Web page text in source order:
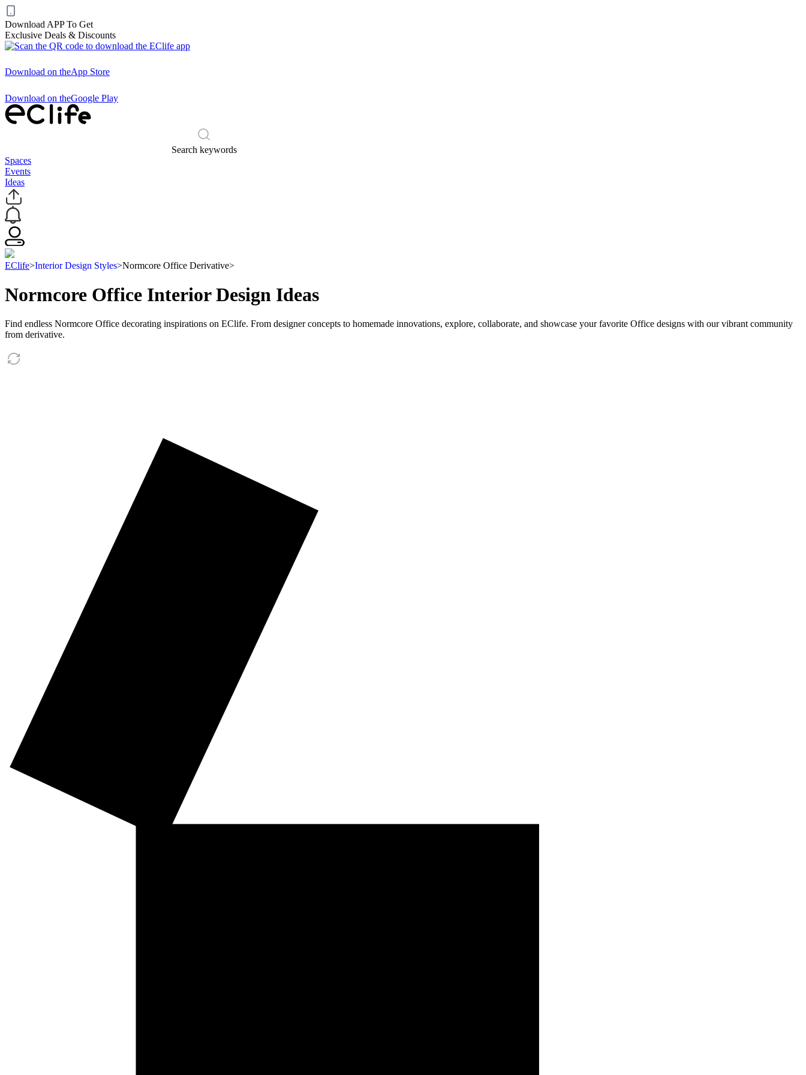
Download APP To Get
Exclusive Deals & Discounts
Download on theApp Store
Download on theGoogle Play
Search keywords
Spaces
Events
Ideas
EClife>Interior Design Styles>Normcore Office Derivative>
Normcore Office Interior Design Ideas
Find endless Normcore Office decorating inspirations on EClife. From designer concepts to homemade innovations, explore, collaborate, and showcase your favorite Office designs with our vibrant community
from derivative.